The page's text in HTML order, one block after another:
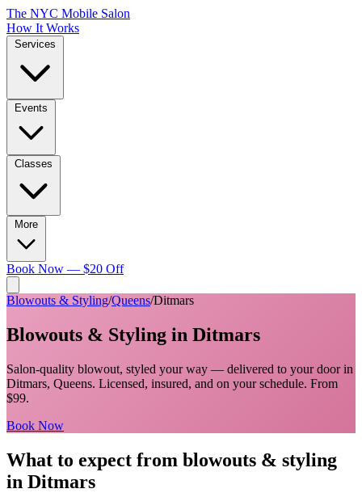
The NYC Mobile Salon
How It Works
Book Now — $20 Off
Blowouts & Styling/Queens/Ditmars
Blowouts & Styling in Ditmars
Salon-quality blowout, styled your way — delivered to your door in
Ditmars, Queens. Licensed, insured, and on your schedule. From
$99.
Book Now
What to expect from blowouts & styling
in Ditmars